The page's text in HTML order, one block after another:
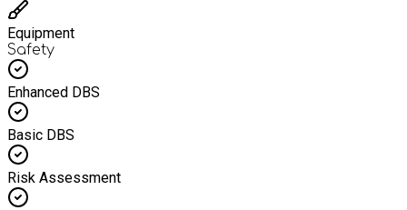
Equipment
Safety
Enhanced DBS
Basic DBS
Risk Assessment